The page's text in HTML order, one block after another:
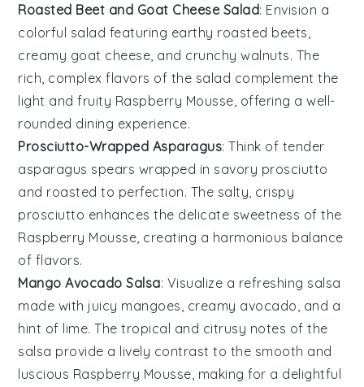
Roasted Beet and Goat Cheese Salad: Envision a
colorful salad featuring earthy roasted beets
creamy goat cheese , and crunchywalnuts. The
rich, complex flavors of the salad complement the
light and fruity Raspberry Mousse , offering a well-
rounded dining experience.
Prosciutto-Wrapped Asparagus: Think of tender
asparagus spears wrapped in savory prosciutto
and roasted to perfection. The salty, crispy
prosciutto enhances the delicate sweetness of the
Raspberry Mousse , creating a harmonious balance
of flavors.
Mango Avocado Salsa: Visualize a refreshing salsa
made with juicy mangoes , creamy avocado , and a
hint of lime. The tropical and citrusy notes of the
salsa provide a lively contrast to the smooth and
luscious Raspberry Mousse , making for a delightful